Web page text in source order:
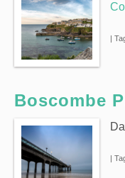
|
Boscombe
|